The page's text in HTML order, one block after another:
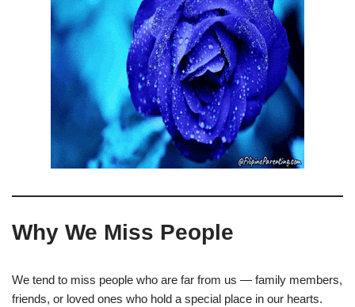
Why We Miss People
We tend to miss people who are far from us — family members,
friends, or loved ones who hold a special place in our hearts.